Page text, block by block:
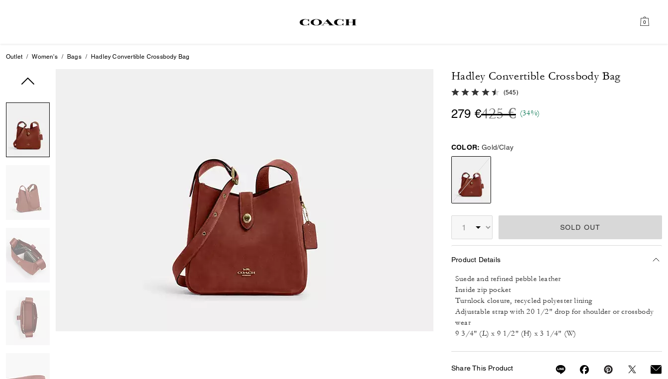
0
Outlet Women's Bags Hadley Convertible Crossbody Bag
Hadley Convertible Crossbody Bag
4.6 out of 5 Customer Rating
(545)
279 €Price reduced from
425 €to
(34%)
COLOR: Gold/Clay
SOLD OUT
Product Details
Suede and refined pebble leather
Inside zip pocket
Turnlock closure, recycled polyester lining
Adjustable strap with 20 1/2" drop for shoulder or crossbody
wear
9 3/4" (L) x 9 1/2" (H) x 3 1/4" (W)
Share This Product